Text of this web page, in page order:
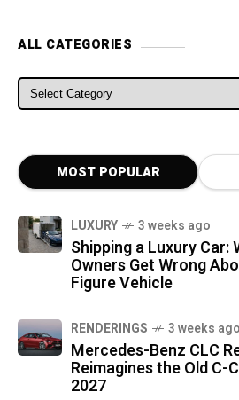
ALL CATEGORIES
ALL CATEGORIES
MOST POPULAR
LUXURY 3 weeks ago
Shipping a Luxury Car:
Owners Get Wrong
Figure Vehicle
RENDERINGS 3 weeks ago
Mercedes-Benz CLC
Reimagines the Old C-
2027